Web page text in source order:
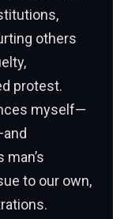
others
protest.
myself—
to our own,